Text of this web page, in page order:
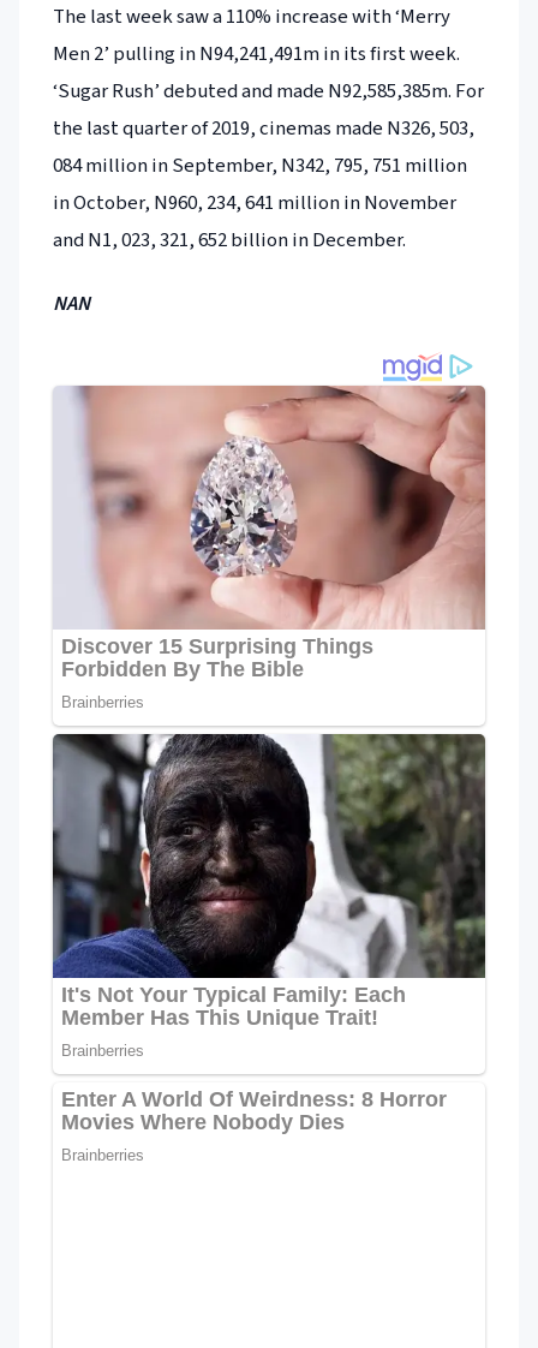
The last week saw a 110% increase with ‘Merry
Men 2’ pulling in N94,241,491m in its first week.
‘Sugar Rush’ debuted and made N92,585,385m. For
the last quarter of 2019, cinemas made N326, 503,
084 million in September, N342, 795, 751 million
in October, N960, 234, 641 million in November
and N1, 023, 321, 652 billion in December.
NAN